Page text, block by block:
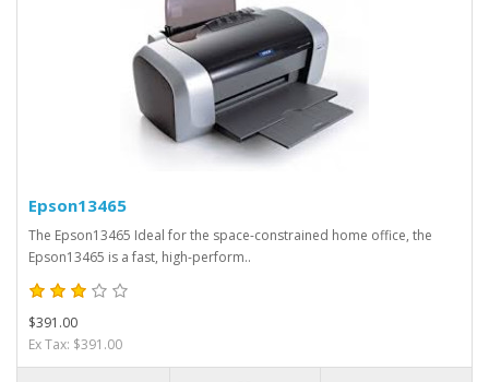
Epson13465
The Epson13465 Ideal for the space-constrained home office, the
Epson13465 is a fast, high-perform..
$391.00
Ex Tax: $391.00